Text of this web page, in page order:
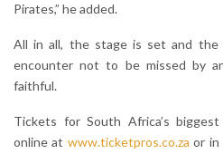
Pirates,” he added.
All in all, the stage is set and the
encounter not to be missed by
faithful.
Tickets for South Africa’s
online at www.ticketpros.co.za or in